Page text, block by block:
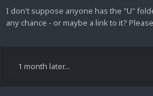
I don't suppose anyone has the "U"
any chance - or maybe a link to it?
1 month later...